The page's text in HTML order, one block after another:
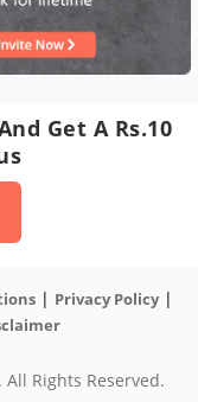
Get A Rs.10
| Privacy Policy|
Rights Reserved.